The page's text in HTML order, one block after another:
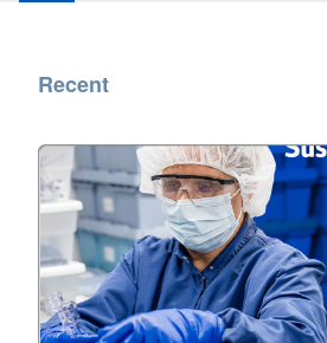
Deutschland
España
France
Ireland
Italia
Recent